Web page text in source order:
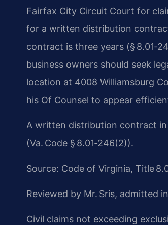
Fairfax City Circuit Court for
for a written distribution
contract is three years (§
business owners should seek
location at 4008 Williamsburg
his Of Counsel to appear
A written distribution contract
(Va. Code § 8.01‑246(2)).
Source: Code of Virginia, Title
Reviewed by Mr. Sris, admitted
Civil claims not exceeding